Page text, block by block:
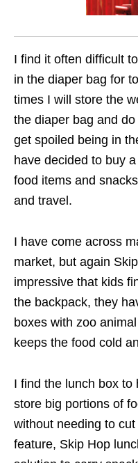
I find it often difficult
in the diaper bag for
times I will store the
the diaper bag and
get spoiled being in
have decided to buy
food items and
and travel.
I have come across
market, but again
impressive that kids
the backpack, they
boxes with zoo
keeps the food cold
I find the lunch box to
store big portions of
without needing to
feature, Skip Hop